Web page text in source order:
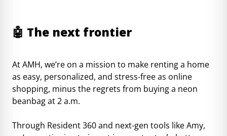
🤖 The next frontier
At AMH, we’re on a mission to make renting a home
as easy, personalized, and stress-free as online
shopping, minus the regrets from buying a neon
beanbag at 2 a.m.
Through Resident 360 and next-gen tools like Amy,